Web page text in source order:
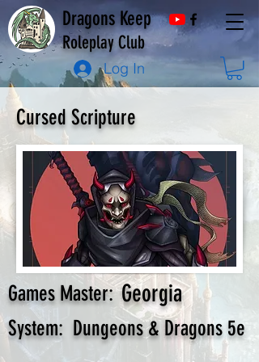
Dragons Keep
Roleplay Club
Log In
Cursed Scripture
Georgia
Games Master:
System: Dungeons & Dragons 5e